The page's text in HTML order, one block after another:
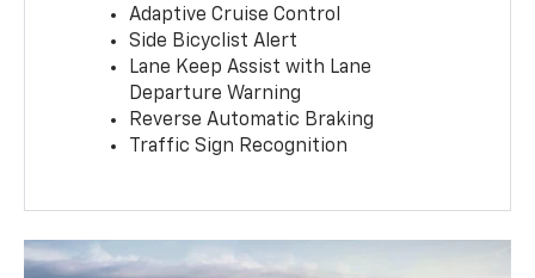
Adaptive Cruise Control
Side Bicyclist Alert
Lane Keep Assist with Lane
Departure Warning
Reverse Automatic Braking
Traffic Sign Recognition